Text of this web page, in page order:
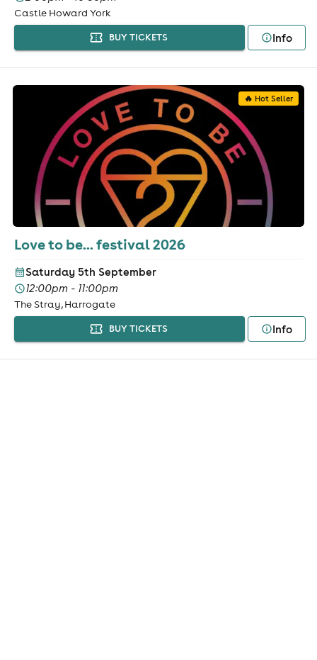
Castle Howard York
BUY TICKETS Info
🔥 Hot Seller
Love to be... festival 2026
Saturday 5th September
12:00pm - 11:00pm
The Stray, Harrogate
BUY TICKETS Info